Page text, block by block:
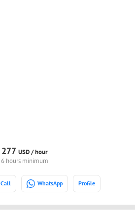
277 USD /hour
6 hours minimum
Call WhatsApp Profile